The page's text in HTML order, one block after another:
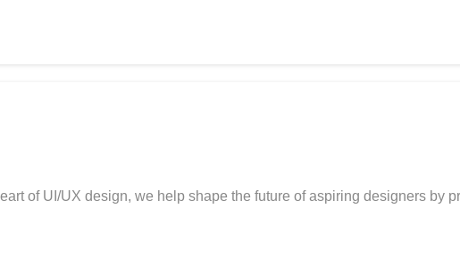
of UI/UX design, we help shape the future of aspiring designers by